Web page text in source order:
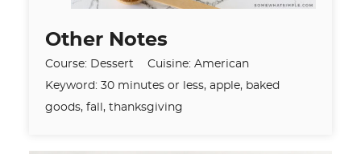
Other Notes
Course: Dessert Cuisine: American
Keyword: 30 minutes or less, apple, baked
goods, fall, thanksgiving